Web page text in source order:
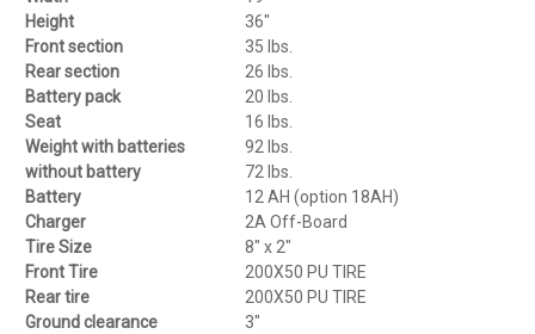
Height
36″
Front section
35 lbs.
Rear section
26 lbs.
Battery pack
20 lbs.
Seat
16 lbs.
Weight with batteries
92 lbs.
without battery
72 lbs.
Battery
12 AH (option 18AH)
Charger
2A Off-Board
Tire Size
8″ x 2″
Front Tire
200X50 PU TIRE
Rear tire
200X50 PU TIRE
Ground clearance
3″